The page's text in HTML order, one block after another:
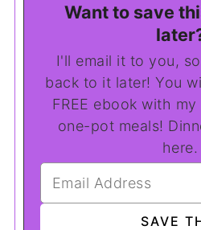
Want to save
I'll email it to you, so you can come
back to it later! You
FREE ebook with
one-pot meals!
here.